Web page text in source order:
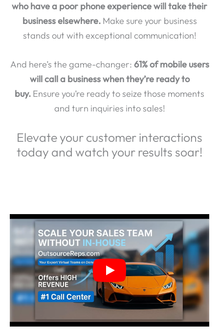
who have a poor phone experience will take their
business elsewhere.Make sure your business
stands out with exceptional communication!
And here’s the game-changer: 61% of mobile users
will call a business when they’re ready to
buy. Ensure you’re ready to seize those moments
and turn inquiries into sales!
Elevate your customer interactions
today and watch your results soar!